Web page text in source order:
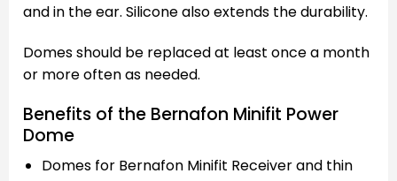
and in the ear. Silicone also extends the durability.
Domes should be replaced at least once a month
or more often as needed.
Benefits of the Bernafon Minifit Power
Dome
Domes for Bernafon Minifit Receiver and thin